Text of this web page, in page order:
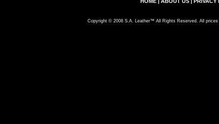
Copyright © 2008 S.A. Leather™ All Rights Reserved. All